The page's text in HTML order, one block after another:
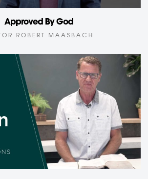
Approved By God
ROBERT MAASBACH